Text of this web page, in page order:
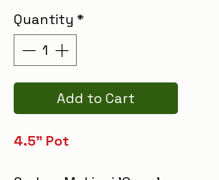
Quantity *
Add to Cart
4.5" Pot